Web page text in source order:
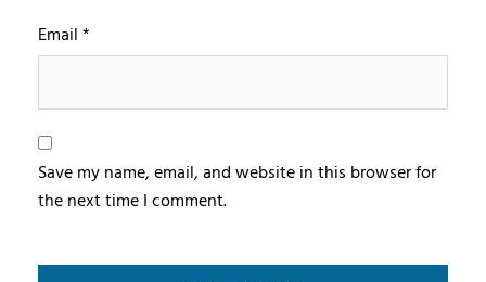
Email*
Save my name, email, and website in this browser for
the next time I comment.